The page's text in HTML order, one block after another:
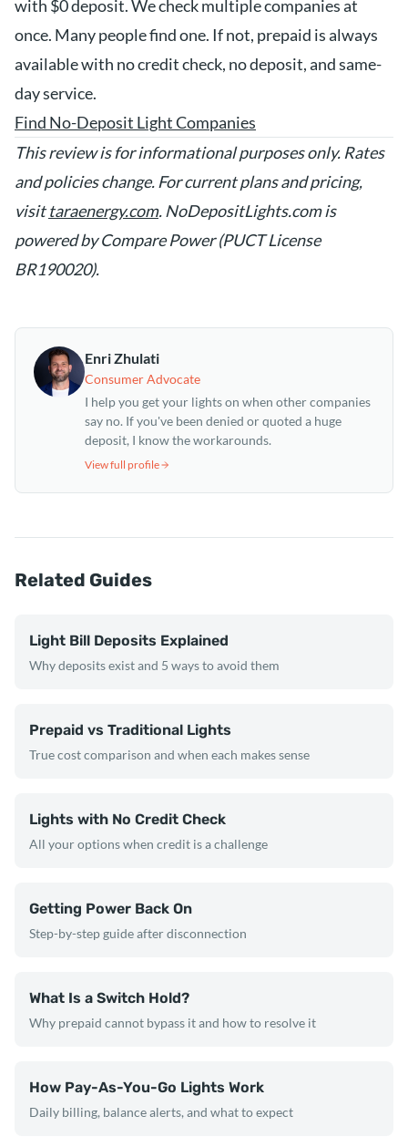
with $0 deposit. We check multiple companies at
once. Many people find one. If not, prepaid is always
available with no credit check, no deposit, and same-
day service.
Find No-Deposit Light Companies
This review is for informational purposes only. Rates
and policies change. For current plans and pricing,
visittaraenergy.com. NoDepositLights.com is
powered by Compare Power (PUCT License
BR190020).
Enri Zhulati
Consumer Advocate
I help you get your lights on when other companies
say no. If you've been denied or quoted a huge
deposit, I know the workarounds.
View full profile
Related Guides
Light Bill Deposits Explained
Why deposits exist and 5 ways to avoid them
Prepaid vs Traditional Lights
True cost comparison and when each makes sense
Lights with No Credit Check
All your options when credit is a challenge
Getting Power Back On
Step-by-step guide after disconnection
What Is a Switch Hold?
Why prepaid cannot bypass it and how to resolve it
How Pay-As-You-Go Lights Work
Daily billing, balance alerts, and what to expect